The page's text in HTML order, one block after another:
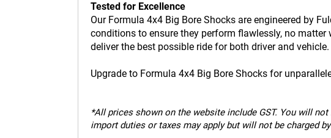
Tested for Excellence
Our Formula 4x4 Big Bore Shocks are engineered by
conditions to ensure they perform flawlessly, no
deliver the best possible ride for both driver and vehicle.
Upgrade to Formula 4x4 Big Bore Shocks for
*All prices shown on the website include GST. You will
import duties or taxes may apply but will not be charged